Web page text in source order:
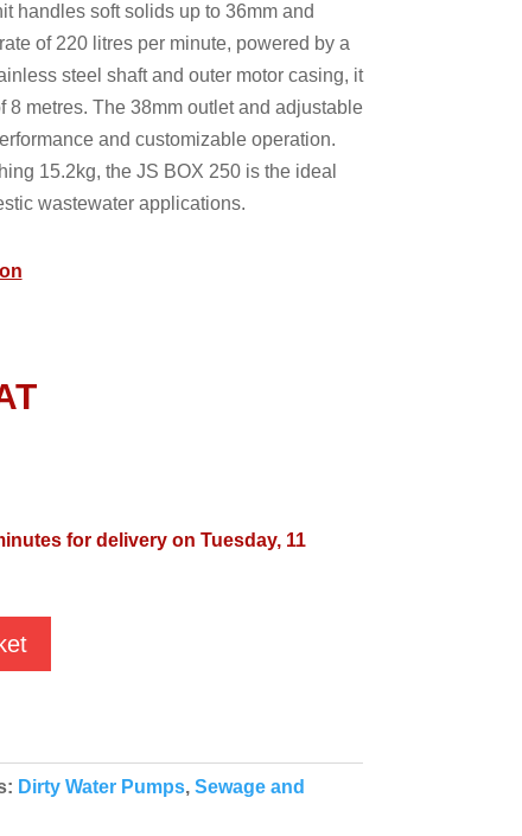
handles soft solids up to 36mm and
of 220 litres per minute, powered by a
steel shaft and outer motor casing, it
8 metres. The 38mm outlet and adjustable
and customizable operation.
15.2kg, the JS BOX 250 is the ideal
wastewater applications.
for delivery on Tuesday, 11
Dirty Water Pumps, Sewage and